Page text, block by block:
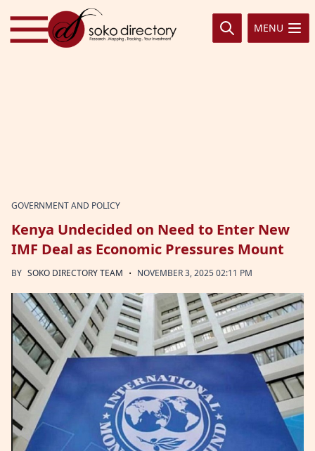
Skip to content
MENU
GOVERNMENT AND POLICY
Kenya Undecided on Need to Enter New
IMF Deal as Economic Pressures Mount
BY SOKO DIRECTORY TEAM · NOVEMBER 3, 2025 02:11 PM